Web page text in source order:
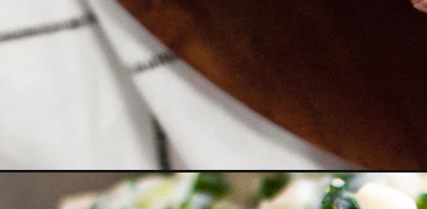
Openinghttps://www.goodlifeeats.com/colcannon-with-leeks-